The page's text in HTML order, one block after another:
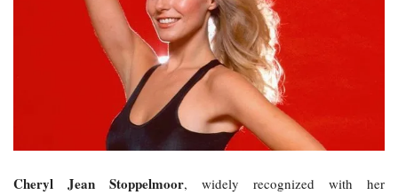
Cheryl Jean Stoppelmoor, widely recognized with her